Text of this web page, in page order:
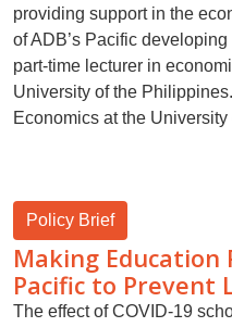
providing support in the
of ADB’s Pacific
part-time lecturer in
University of the
Economics at the
Policy Brief
Making
Pacific to Prevent
The effect of COVID-19